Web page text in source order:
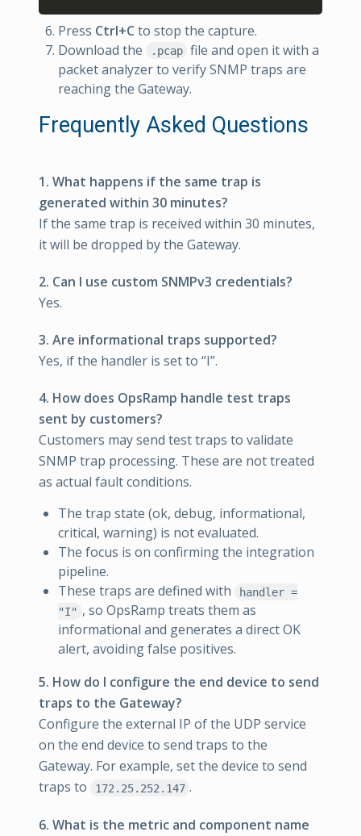
Press Ctrl+Cto stop the capture.
Download the
.pcap file and open it with a
packet analyzer to verify SNMP traps are
reaching the Gateway.
Frequently Asked Questions
1. What happens if the same trap is
generated within 30 minutes?
If the same trap is received within 30 minutes,
it will be dropped by the Gateway.
2. Can I use custom SNMPv3 credentials?
Yes.
3. Are informational traps supported?
Yes, if the handler is set to “I”.
4. How does OpsRamp handle test traps
sent by customers?
Customers may send test traps to validate
SNMP trap processing. These are not treated
as actual fault conditions.
The trap state (ok, debug, informational,
critical, warning) is not evaluated.
The focus is on confirming the integration
pipeline.
These traps are defined with
handler =
"I" , so OpsRamp treats them as
informational and generates a direct OK
alert, avoiding false positives.
5. How do I configure the end device to send
traps to the Gateway?
Configure the external IP of the UDP service
on the end device to send traps to the
Gateway. For example, set the device to send
traps to
172.25.252.147 .
6. What is the metric and component name